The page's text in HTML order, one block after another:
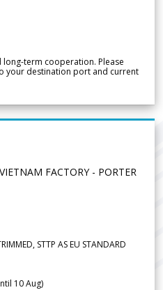
term cooperation. Please
your destination port and current
FACTORY - PORTER
STTP AS EU STANDARD
10 Aug)